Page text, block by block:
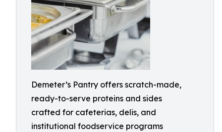
Demeter’s Pantry offers scratch-made,
ready-to-serve proteins and sides
crafted for cafeterias, delis, and
institutional foodservice programs